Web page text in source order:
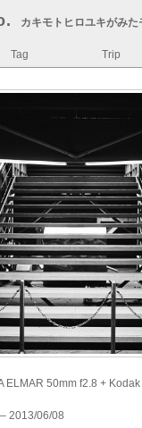
カキモトヒロユキがみた
Tag Trip
ELMAR 50mm f2.8 +
2013/06/08